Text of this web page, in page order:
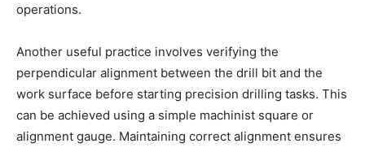
operations.
Another useful practice involves verifying the
perpendicular alignment between the drill bit and the
work surface before starting precision drilling tasks. This
can be achieved using a simple machinist square or
alignment gauge. Maintaining correct alignment ensures